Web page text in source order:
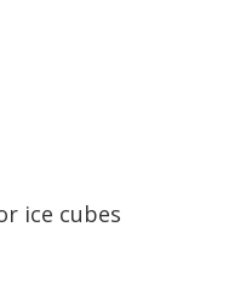
ice cubes